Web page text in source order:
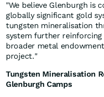
"We believe Glenburgh is
globally significant gold
tungsten mineralisation
system further
broader metal
project."
Tungsten Mineralisation
Glenburgh Camps